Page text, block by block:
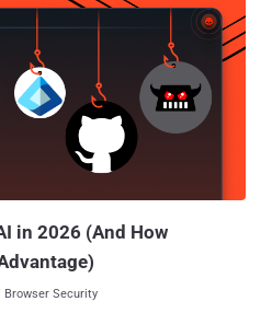
side-channel vulnerabilities
to gain access to the sensitive data
or third-party clouds, including files,
Foreshadow
into two variants: 1.)
code and users' data from
if the entire system falls under a...
in 2026 (And How
Browser Security